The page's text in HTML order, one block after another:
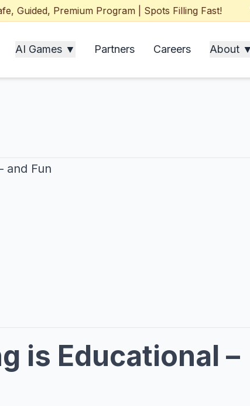
Premium Program | Spots Filling Fast!
AI Games ▼ Partners Careers About ▼
is Educational –